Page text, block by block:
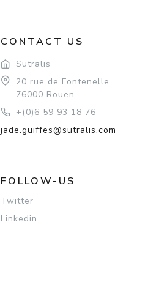
CONTACT US
Sutralis
20 rue de Fontenelle
76000 Rouen
+(0)6 59 93 18 76
jade.guiffes@sutralis.com
FOLLOW-US
Twitter
Linkedin